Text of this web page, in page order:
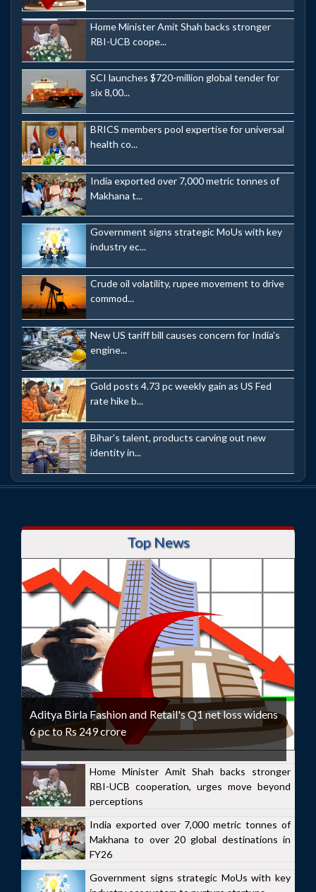
Home Minister Amit Shah backs stronger
RBI-UCB coope...
SCI launches $720-million global tender for
six 8,00...
BRICS members pool expertise for universal
health co...
India exported over 7,000 metric tonnes of
Makhana t...
Government signs strategic MoUs with key
industry ec...
Crude oil volatility, rupee movement to drive
commod...
New US tariff bill causes concern for India's
engine...
Gold posts 4.73 pc weekly gain as US Fed
rate hike b...
Bihar's talent, products carving out new
identity in...
Top News
Aditya Birla Fashion and Retail's Q1 net loss widens
6 pc to Rs 249 crore
Home Minister Amit Shah backs stronger
RBI-UCB cooperation, urges move beyond
perceptions
India exported over 7,000 metric tonnes of
Makhana to over 20 global destinations in
FY26
Government signs strategic MoUs with key